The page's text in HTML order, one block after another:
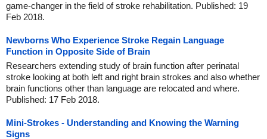
game-changer in the field of stroke rehabilitation. Published: 19
Feb 2018.
Newborns Who Experience Stroke Regain Language
Function in Opposite Side of Brain
Researchers extending study of brain function after perinatal
stroke looking at both left and right brain strokes and also whether
brain functions other than language are relocated and where.
Published: 17 Feb 2018.
Mini-Strokes - Understanding and Knowing the Warning
Signs